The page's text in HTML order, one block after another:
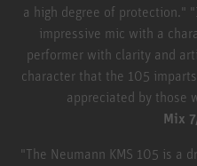
a high degree of protection."
impressive mic with a
performer with clarity and
character that the 105
appreciated by those
Mix
"The Neumann KMS 105 is a